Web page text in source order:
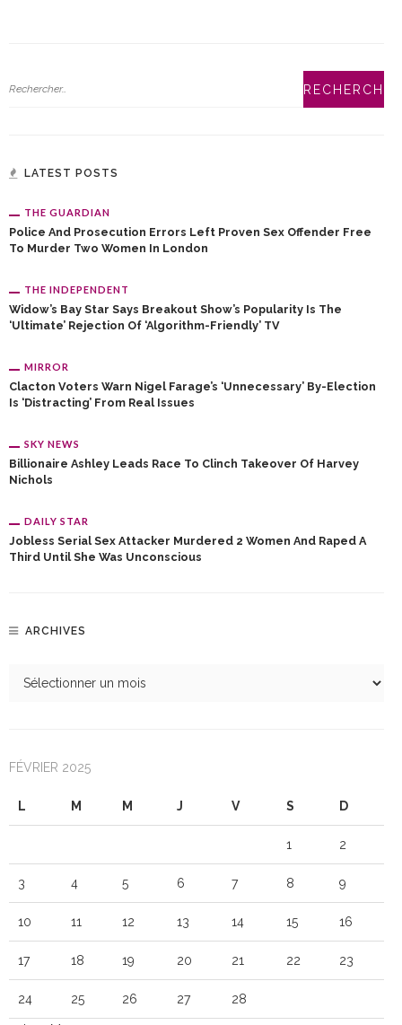
LATEST POSTS
THE GUARDIAN
Police And Prosecution Errors Left Proven Sex Offender Free
To Murder Two Women In London
THE INDEPENDENT
Widow’s Bay Star Says Breakout Show’s Popularity Is The
‘ultimate’ Rejection Of ‘algorithm-Friendly’ TV
MIRROR
Clacton Voters Warn Nigel Farage’s ‘unnecessary’ By-Election
Is ‘distracting’ From Real Issues
SKY NEWS
Billionaire Ashley Leads Race To Clinch Takeover Of Harvey
Nichols
DAILY STAR
Jobless Serial Sex Attacker Murdered 2 Women And Raped A
Third Until She Was Unconscious
ARCHIVES
FÉVRIER 2025
L M M J V S D
1 2
3 4 5 6 7 8 9
10 11 12 13 14 15 16
17 18 19 20 21 22 23
24 25 26 27 28